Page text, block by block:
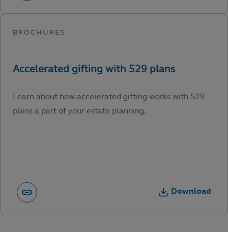
Learn about how accelerated gifting works with 529
plans a part of your estate planning.
Download